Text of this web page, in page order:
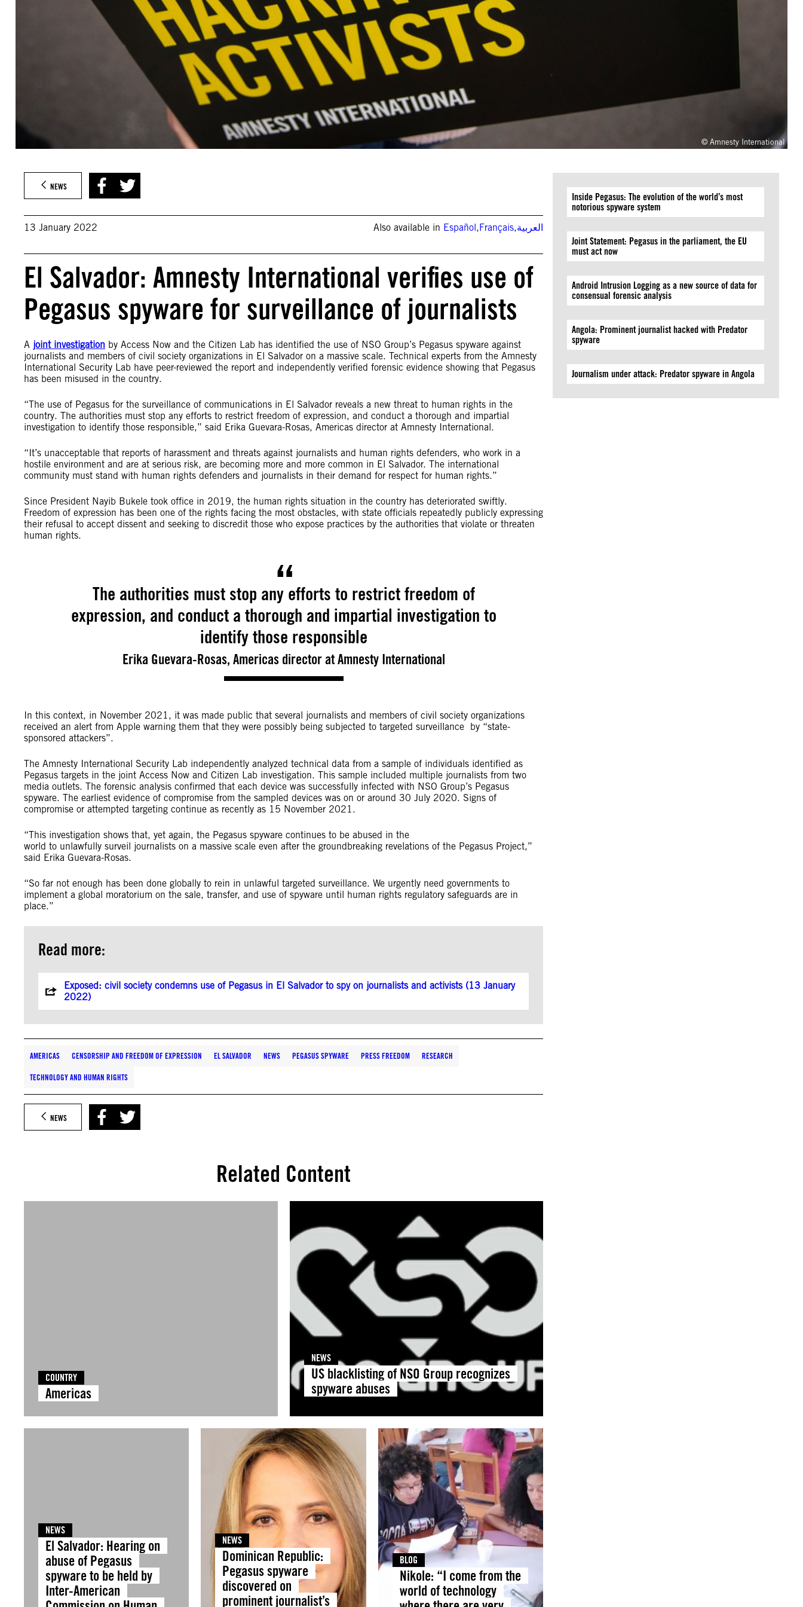
© Amnesty International
NEWS
13 January 2022 Also available in Español ,Français,العربية
El Salvador: Amnesty International verifies use of
Pegasus spyware for surveillance of journalists
A joint investigation by Access Now and the Citizen Lab has identified the use of NSO Group’s Pegasus spyware against
journalists and members of civil society organizations in El Salvador on a massive scale. Technical experts from the Amnesty
International Security Lab have peer-reviewed the report and independently verified forensic evidence showing that Pegasus
has been misused in the country.
“The use of Pegasus for the surveillance of communications in El Salvador reveals a new threat to human rights in the
country. The authorities must stop any efforts to restrict freedom of expression, and conduct a thorough and impartial
investigation to identify those responsible,” said Erika Guevara-Rosas, Americas director at Amnesty International.
“It’s unacceptable that reports of harassment and threats against journalists and human rights defenders, who work in a
hostile environment and are at serious risk, are becoming more and more common in El Salvador. The international
community must stand with human rights defenders and journalists in their demand for respect for human rights.”
Since President Nayib Bukele took office in 2019, the human rights situation in the country has deteriorated swiftly.
Freedom of expression has been one of the rights facing the most obstacles, with state officials repeatedly publicly expressing
their refusal to accept dissent and seeking to discredit those who expose practices by the authorities that violate or threaten
human rights.
The authorities must stop any efforts to restrict freedom of
expression, and conduct a thorough and impartial investigation to
identify those responsible
Erika Guevara-Rosas, Americas director at Amnesty International
In this context, in November 2021, it was made public that several journalists and members of civil society organizations
received an alert from Apple warning them that they were possibly being subjected to targeted surveillance by “state-
sponsored attackers”.
The Amnesty International Security Lab independently analyzed technical data from a sample of individuals identified as
Pegasus targets in the joint Access Now and Citizen Lab investigation. This sample included multiple journalists from two
media outlets. The forensic analysis confirmed that each device was successfully infected with NSO Group’s Pegasus
spyware. The earliest evidence of compromise from the sampled devices was on or around 30 July 2020. Signs of
compromise or attempted targeting continue as recently as 15 November 2021.
“This investigation shows that, yet again, the Pegasus spyware continues to be abused in the
world to unlawfully surveil journalists on a massive scale even after the groundbreaking revelations of the Pegasus Project,”
said Erika Guevara-Rosas.
“So far not enough has been done globally to rein in unlawful targeted surveillance. We urgently need governments to
implement a global moratorium on the sale, transfer, and use of spyware until human rights regulatory safeguards are in
place.”
Read more:
Exposed: civil society condemns use of Pegasus in El Salvador to spy on journalists and activists (13 January
2022)
AMERICAS CENSORSHIP AND FREEDOM OF EXPRESSION EL SALVADOR NEWS PEGASUS SPYWARE PRESS FREEDOM RESEARCH
TECHNOLOGY AND HUMAN RIGHTS
NEWS
Related Content
COUNTRY
Americas
NEWS
US blacklisting of NSO Group recognizes
spyware abuses
NEWS
El Salvador: Hearing on
abuse of Pegasus
spyware to be held by
Inter-American
NEWS
Dominican Republic:
Pegasus spyware
discovered on
prominent journalist’s
BLOG
Nikole: “I come from the
world of technology
Inside Pegasus: The evolution of the world’s most
notorious spyware system
Joint Statement: Pegasus in the parliament, the EU
must act now
Android Intrusion Logging as a new source of data for
consensual forensic analysis
Angola: Prominent journalist hacked with Predator
spyware
Journalism under attack: Predator spyware in Angola